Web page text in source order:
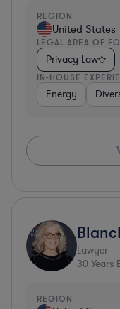
REGION
United States
LEGAL AREA OF
Privacy Law
IN-HOUSE
Energy
Lawyer
30 Years
REGION